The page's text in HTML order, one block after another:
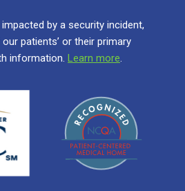
by a security incident,
patients’ or their primary
information. Learn more.